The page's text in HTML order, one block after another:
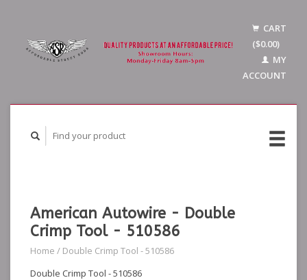
CART
($0.00)
MY
ACCOUNT
American Autowire - Double
Crimp Tool - 510586
Home / Double Crimp Tool - 510586
Double Crimp Tool - 510586